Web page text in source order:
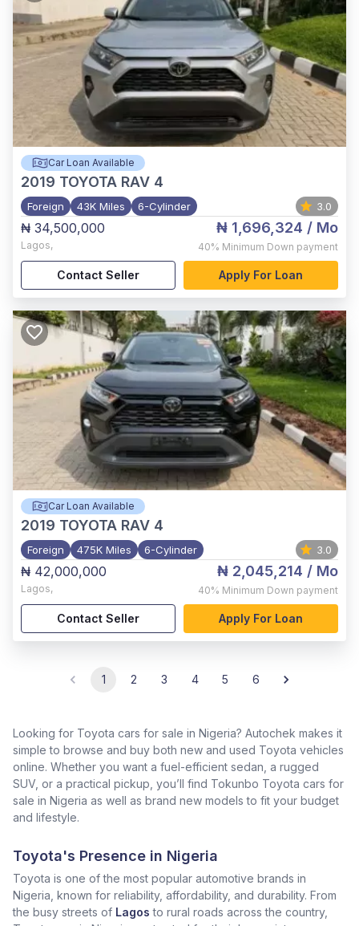
Car Loan Available
2019 TOYOTA RAV 4
Foreign 43K Miles 6-Cylinder 3.0
₦ 34,500,000
Lagos,
₦ 1,696,324 / Mo
40% Minimum Down payment
Contact Seller Apply For Loan
Car Loan Available
2019 TOYOTA RAV 4
Foreign 475K Miles 6-Cylinder 3.0
₦ 42,000,000
Lagos,
₦ 2,045,214 / Mo
40% Minimum Down payment
Contact Seller Apply For Loan
1 2 3 4 5 6
Looking for Toyota cars for sale in Nigeria? Autochek makes it
simple to browse and buy both new and used Toyota vehicles
online. Whether you want a fuel-efficient sedan, a rugged
SUV, or a practical pickup, you’ll find Tokunbo Toyota cars for
sale in Nigeria as well as brand new models to fit your budget
and lifestyle.
Toyota's Presence in Nigeria
Toyota is one of the most popular automotive brands in
Nigeria, known for reliability, affordability, and durability. From
the busy streets of Lagos to rural roads across the country,